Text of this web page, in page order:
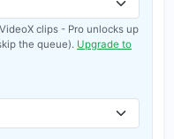
clips - Pro unlocks up
the queue). Upgrade to